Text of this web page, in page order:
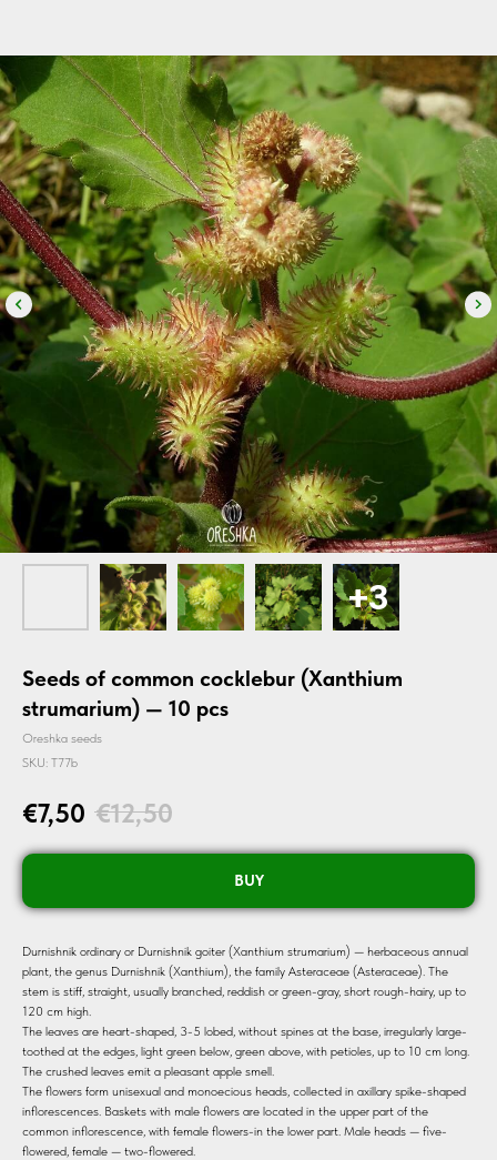
Seeds of common cocklebur (Xanthium
strumarium) — 10 pcs
Oreshka seeds
SKU: T77b
€7,50 €12,50
BUY
Durnishnik ordinary or Durnishnik goiter (Xanthium strumarium) — herbaceous annual
plant, the genus Durnishnik (Xanthium), the family Asteraceae (Asteraceae). The
stem is stiff, straight, usually branched, reddish or green-gray, short rough-hairy, up to
120 cm high.
The leaves are heart-shaped, 3-5 lobed, without spines at the base, irregularly large-
toothed at the edges, light green below, green above, with petioles, up to 10 cm long.
The crushed leaves emit a pleasant apple smell.
The flowers form unisexual and monoecious heads, collected in axillary spike-shaped
inflorescences. Baskets with male flowers are located in the upper part of the
common inflorescence, with female flowers-in the lower part. Male heads — five-
flowered, female — two-flowered.